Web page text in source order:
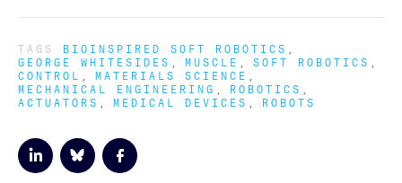
TAGS BIOINSPIRED SOFT ROBOTICS
GEORGE WHITESIDES MUSCLE SOFT ROBOTICS
CONTROL MATERIALS SCIENCE
MECHANICAL ENGINEERING ROBOTICS
ACTUATORS MEDICAL DEVICES ROBOTS